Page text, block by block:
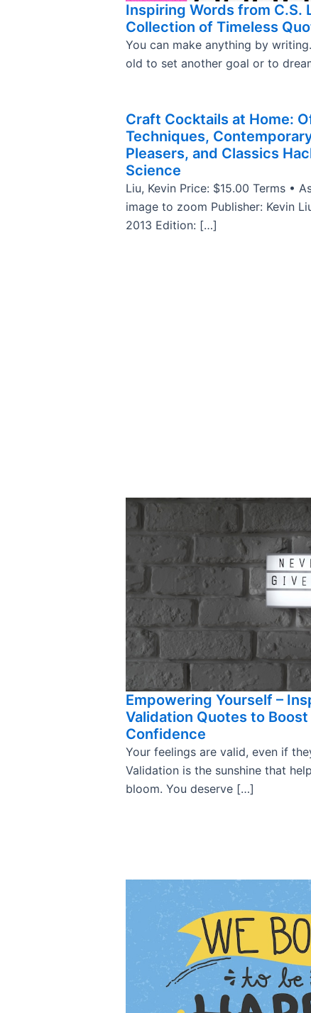
Inspiring Words from C.S.
Collection of Timeless
You can make anything by
old to set another goal or to
Craft Cocktails at Home:
Techniques,
Pleasers, and Classics
Science
Liu, Kevin Price: $15.00 Terms •
image to zoom Publisher: Kevin
2013 Edition: […]
Empowering Yourself –
Validation Quotes to Boost
Confidence
Your feelings are valid, even if
Validation is the sunshine that
bloom. You deserve […]